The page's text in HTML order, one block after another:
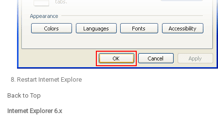
Restart Internet Explore
Back to Top
Internet Explorer 6.x